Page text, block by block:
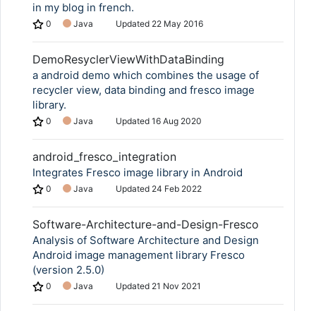
in my blog in french.
0 Java Updated 22 May 2016
DemoResyclerViewWithDataBinding
a android demo which combines the usage of
recycler view, data binding and fresco image
library.
0 Java Updated 16 Aug 2020
android_fresco_integration
Integrates Fresco image library in Android
0 Java Updated 24 Feb 2022
Software-Architecture-and-Design-Fresco
Analysis of Software Architecture and Design​
Android image management library Fresco
(version 2.5.0)
0 Java Updated 21 Nov 2021